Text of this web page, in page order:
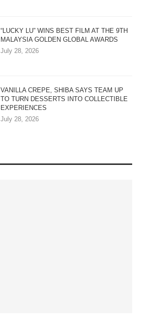
“LUCKY LU” WINS BEST FILM AT THE 9TH
MALAYSIA GOLDEN GLOBAL AWARDS
July 28, 2026
VANILLA CREPE, SHIBA SAYS TEAM UP
TO TURN DESSERTS INTO COLLECTIBLE
EXPERIENCES
July 28, 2026